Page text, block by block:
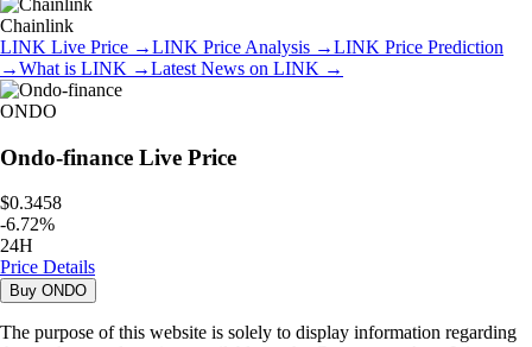
Chainlink
LINK Live Price →LINK Price Analysis →LINK Price Prediction
→What is LINK →Latest News on LINK →
ONDO
Ondo-finance Live Price
$0.3458
-6.72%
24H
Price Details
Buy ONDO
The purpose of this website is solely to display information regarding